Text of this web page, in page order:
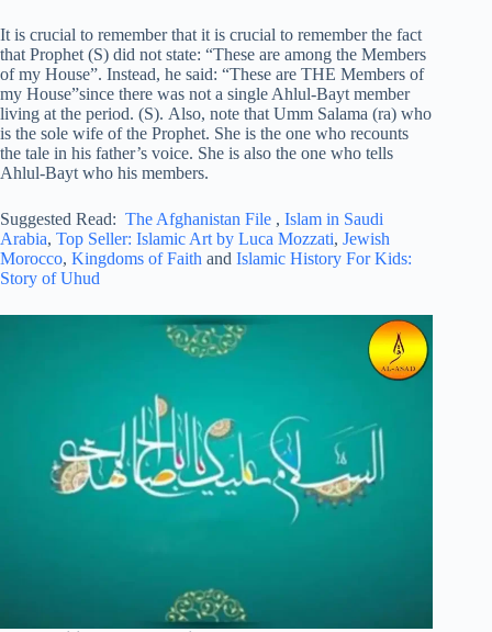
It is crucial to remember that it is crucial to remember the fact
that Prophet (S) did not state: “These are among the Members
of my House”. Instead, he said: “These are THE Members of
my House”since there was not a single Ahlul-Bayt member
living at the period. (S). Also, note that Umm Salama (ra) who
is the sole wife of the Prophet. She is the one who recounts
the tale in his father’s voice. She is also the one who tells
Ahlul-Bayt who his members.
Suggested Read: The Afghanistan File , Islam in Saudi
Arabia, Top Seller: Islamic Art by Luca Mozzati, Jewish
Morocco, Kingdoms of Faith and Islamic History For Kids:
Story of Uhud